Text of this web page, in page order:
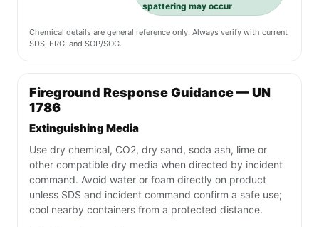
spattering may occur
Chemical details are general reference only. Always verify with current
SDS, ERG, and SOP/SOG.
Fireground Response Guidance — UN
1786
Extinguishing Media
Use dry chemical, CO2, dry sand, soda ash, lime or
other compatible dry media when directed by incident
command. Avoid water or foam directly on product
unless SDS and incident command confirm a safe use;
cool nearby containers from a protected distance.